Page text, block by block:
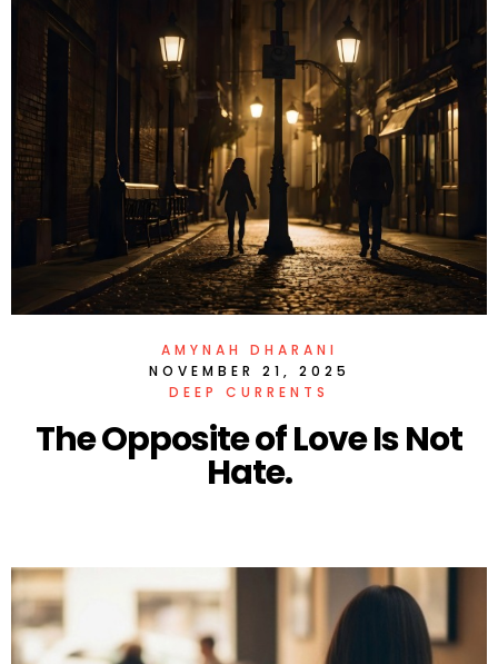
AMYNAH DHARANI
NOVEMBER 21, 2025
DEEP CURRENTS
The Opposite of Love Is Not
Hate.